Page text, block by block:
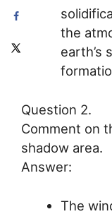
the
earth’s
Question 2.
Comment on
shadow area.
Answer:
The